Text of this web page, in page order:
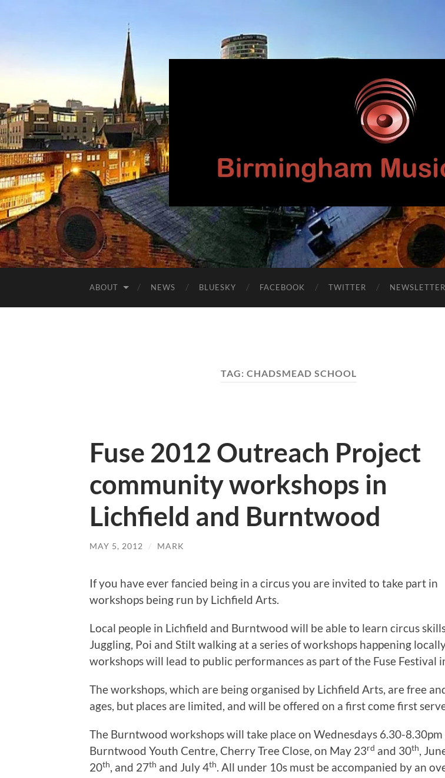
Music
Network
ABOUT NEWS BLUESKY FACEBOOK TWITTER NEWSLETTER
TAG: CHADSMEAD SCHOOL
Fuse 2012 Outreach Project
community workshops in
Lichfield and Burntwood
MAY 5, 2012 / MARK
If you have ever fancied being in a circus you are invited to take part in
workshops being run by Lichfield Arts.
Local people in Lichfield and Burntwood will be able to learn circus
Juggling, Poi and Stilt walking at a series of workshops happening
workshops will lead to public performances as part of the Fuse Festival
The workshops, which are being organised by Lichfield Arts, are free
ages, but places are limited, and will be offered on a first come first
The Burntwood workshops will take place on Wednesdays 6.30-
Burntwood Youth Centre, Cherry Tree Close, on May 23rd and 30th,
20th, and 27th and July 4th. All under 10s must be accompanied by an